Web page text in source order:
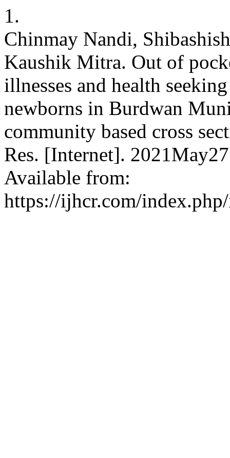
1.
Chinmay Nandi,
Kaushik Mitra. Out of
illnesses and health
newborns in Burdwan
community based cross
Res. [Internet].
Available from:
https://ijhcr.com/